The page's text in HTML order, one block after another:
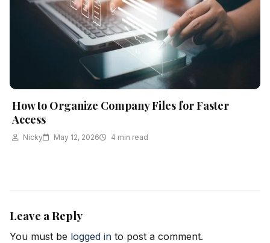
How to Organize Company Files for Faster
Access
Nicky May 12, 2026 4 min read
Leave a Reply
You must be logged in to post a comment.